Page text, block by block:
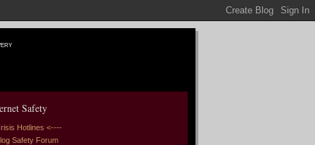
Safety
Hotlines <----
Safety Forum